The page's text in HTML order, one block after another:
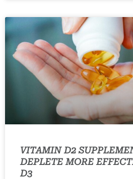
VITAMIN D2
DEPLETE MORE
D3